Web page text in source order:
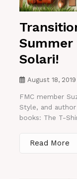
Summer
Solari!
August 18, 2019
FMC member
Style, and
books: The T-
Read More